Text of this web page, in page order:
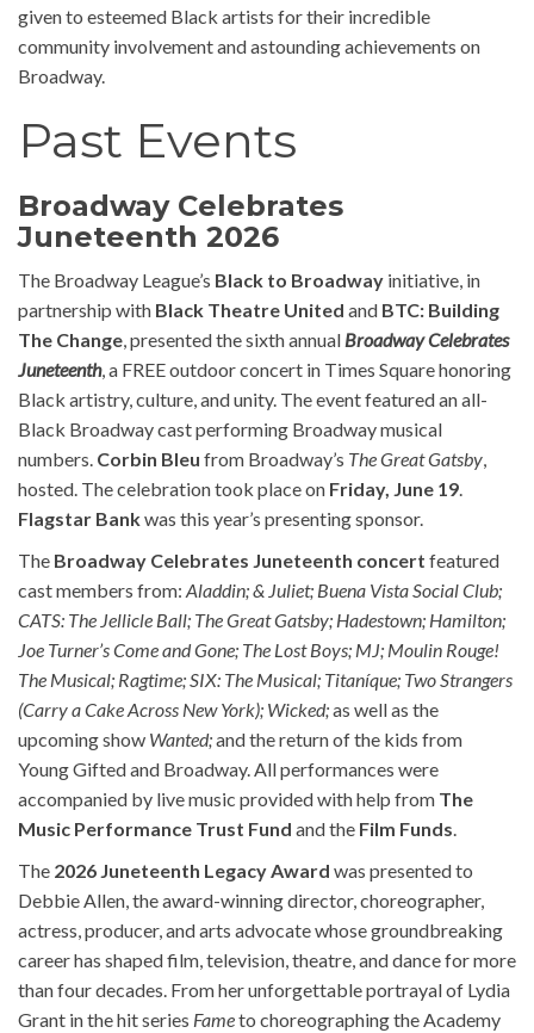
given to esteemed Black artists for their incredible
community involvement and astounding achievements on
Broadway.
Past Events
Broadway Celebrates
Juneteenth 2026
The Broadway League’s Black to Broadway initiative, in
partnership with Black Theatre United and BTC: Building
The Change, presented the sixth annual Broadway Celebrates
Juneteenth, a FREE outdoor concert in Times Square honoring
Black artistry, culture, and unity. The event featured an all-
Black Broadway cast performing Broadway musical
numbers. Corbin Bleu from Broadway’s The Great Gatsby,
hosted. The celebration took place on Friday, June 19.
Flagstar Bankwas this year’s presenting sponsor.
The Broadway Celebrates Juneteenth concert featured
cast members from: Aladdin; & Juliet; Buena Vista Social Club;
CATS: The Jellicle Ball; The Great Gatsby; Hadestown; Hamilton;
Joe Turner’s Come and Gone; The Lost Boys; MJ; Moulin Rouge!
The Musical; Ragtime; SIX: The Musical; Titaníque; Two Strangers
(Carry a Cake Across New York); Wicked;as well as the
upcoming show Wanted;and the return of the kids from
Young Gifted and Broadway. All performances were
accompanied by live music provided with help from The
Music Performance Trust Fund and the Film Funds.
The 2026 Juneteenth Legacy Award was presented to
Debbie Allen, the award-winning director, choreographer,
actress, producer, and arts advocate whose groundbreaking
career has shaped film, television, theatre, and dance for more
than four decades. From her unforgettable portrayal of Lydia
Grant in the hit series Fameto choreographing the Academy